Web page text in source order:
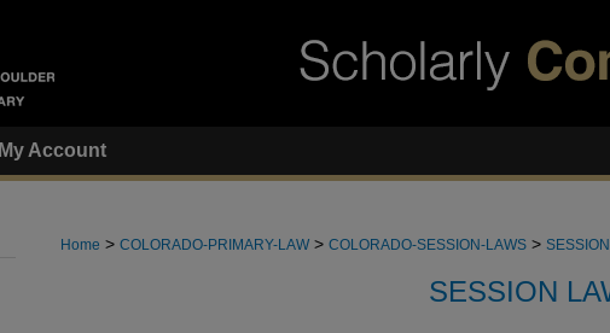
My Account
Home > COLORADO-PRIMARY-LAW > COLORADO-SESSION-LAWS >
SESSION